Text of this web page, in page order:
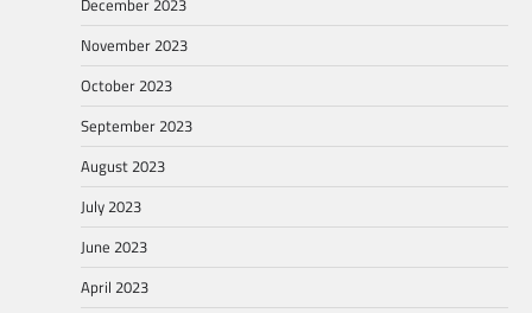
November 2023
October 2023
September 2023
August 2023
July 2023
June 2023
April 2023